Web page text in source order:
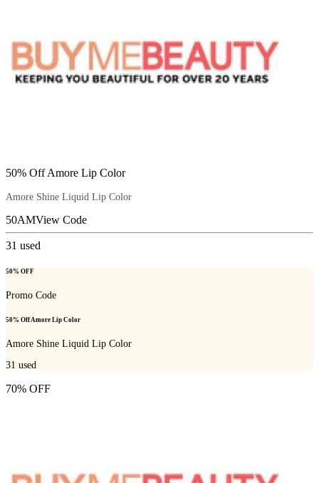
50% Off Amore Lip Color
Amore Shine Liquid Lip Color
50AMView Code
31 used
50% OFF
Promo Code
50% Off Amore Lip Color
Amore Shine Liquid Lip Color
31 used
70% OFF